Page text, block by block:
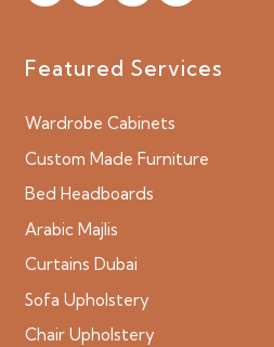
Featured Services
Wardrobe Cabinets
Custom Made Furniture
Bed Headboards
Arabic Majlis
Curtains Dubai
Sofa Upholstery
Chair Upholstery